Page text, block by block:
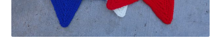
My account
Privacy Policies & Shipping